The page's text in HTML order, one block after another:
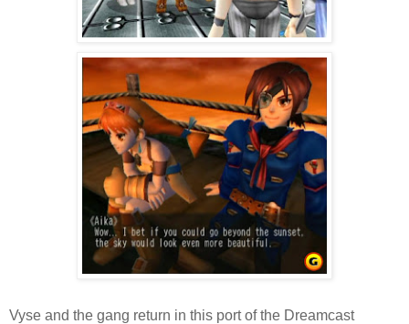
Vyse and the gang return in this port of the Dreamcast